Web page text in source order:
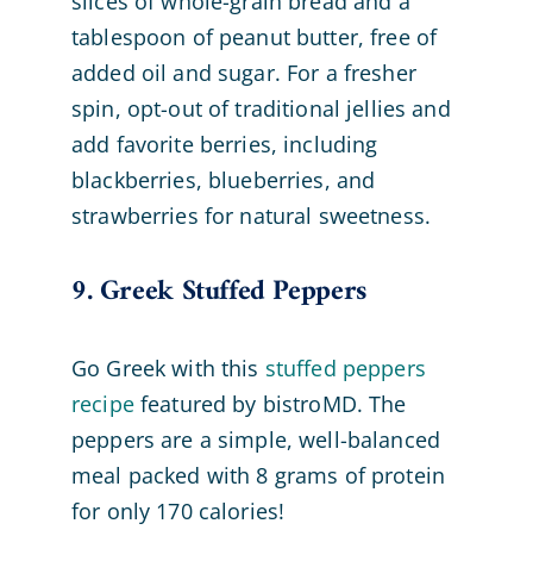
tablespoon of peanut butter, free of
added oil and sugar. For a fresher
spin, opt-out of traditional jellies and
add favorite berries, including
blackberries, blueberries, and
strawberries for natural sweetness.
9. Greek Stuffed Peppers
Go Greek with this stuffed peppers
recipefeatured by bistroMD. The
peppers are a simple, well-balanced
meal packed with 8 grams of protein
for only 170 calories!